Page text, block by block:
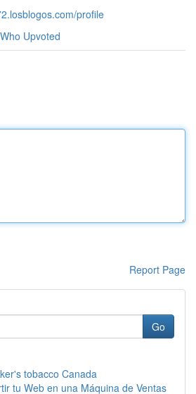
profile
Who Upvoted
Report Page
Go
tobacco Canada
tu Web en una Máquina de Ventas